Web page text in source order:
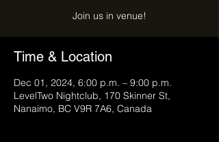
Join us in venue!
Time & Location
Dec 01, 2024, 6:00 p.m. – 9:00 p.m.
LevelTwo Nightclub, 170 Skinner St,
Nanaimo, BC V9R 7A6, Canada